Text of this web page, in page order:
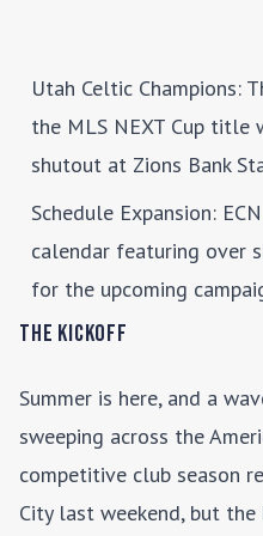
Utah Celtic Champions:
the MLS NEXT Cup
shutout at Zions Bank
Schedule Expansion:
calendar featuring over
for the upcoming
The Kickoff
Summer is here, and a
sweeping across the
competitive club season
City last weekend, but